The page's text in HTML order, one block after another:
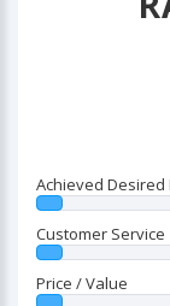
Achieved Desired
Customer Service
Price / Value